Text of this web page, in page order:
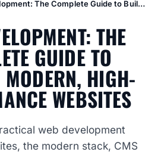
Web Development: The Complete Guide to Building Modern, High-Performance Websites
THE
GUIDE TO
HIGH-
WEBSITES
web development
the modern stack, CMS